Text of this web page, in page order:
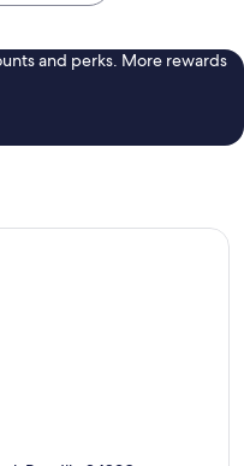
and perks. More rewards